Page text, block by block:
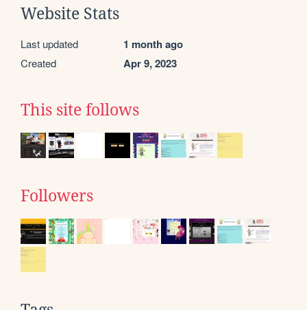
Website Stats
Last updated 1 month ago
Created Apr 9, 2023
This site follows
Followers